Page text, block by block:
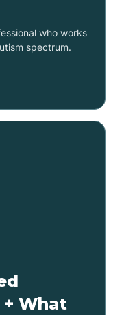
who works
spectrum.
What